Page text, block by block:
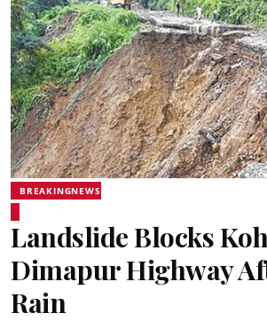
BREAKINGNEWS
Landslide Blocks
Dimapur Highway
Rain